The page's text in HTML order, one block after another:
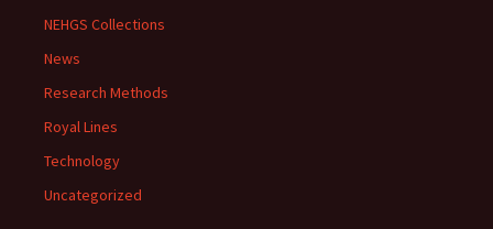
NEHGS Collections
News
Research Methods
Royal Lines
Technology
Uncategorized